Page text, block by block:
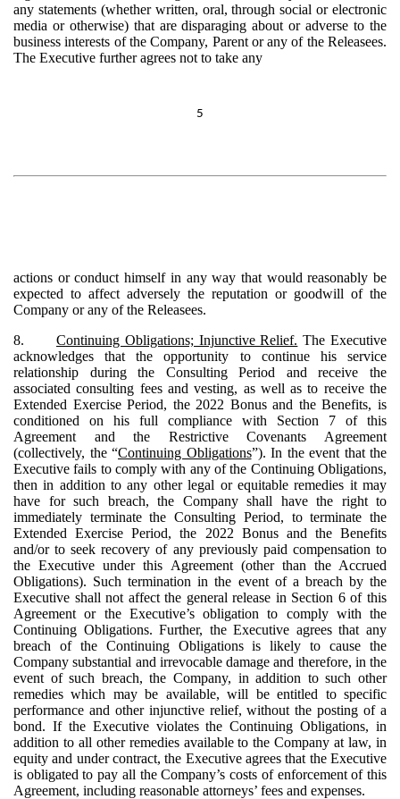
any statements (whether written, oral, through social or electronic
media or otherwise) that are disparaging about or adverse to the
business interests of the Company, Parent or any of the Releasees.
The Executive further agrees not to take any
5
actions or conduct himself in any way that would reasonably be
expected to affect adversely the reputation or goodwill of the
Company or any of the Releasees.
8.
Continuing Obligations; Injunctive Relief. The Executive
acknowledges that the opportunity to continue his service
relationship during the Consulting Period and receive the
associated consulting fees and vesting, as well as to receive the
Extended Exercise Period, the 2022 Bonus and the Benefits, is
conditioned on his full compliance with Section 7 of this
Agreement and the Restrictive Covenants Agreement
(collectively, the “Continuing Obligations”). In the event that the
Executive fails to comply with any of the Continuing Obligations,
then in addition to any other legal or equitable remedies it may
have for such breach, the Company shall have the right to
immediately terminate the Consulting Period, to terminate the
Extended Exercise Period, the 2022 Bonus and the Benefits
and/or to seek recovery of any previously paid compensation to
the Executive under this Agreement (other than the Accrued
Obligations). Such termination in the event of a breach by the
Executive shall not affect the general release in Section 6 of this
Agreement or the Executive’s obligation to comply with the
Continuing Obligations. Further, the Executive agrees that any
breach of the Continuing Obligations is likely to cause the
Company substantial and irrevocable damage and therefore, in the
event of such breach, the Company, in addition to such other
remedies which may be available, will be entitled to specific
performance and other injunctive relief, without the posting of a
bond. If the Executive violates the Continuing Obligations, in
addition to all other remedies available to the Company at law, in
equity and under contract, the Executive agrees that the Executive
is obligated to pay all the Company’s costs of enforcement of this
Agreement, including reasonable attorneys’ fees and expenses.